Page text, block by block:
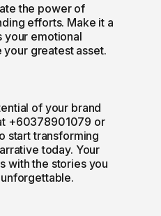
the power of
efforts. Make it a
your emotional
greatest asset.
of your brand
+60378901079 or
start transforming
today. Your
with the stories you